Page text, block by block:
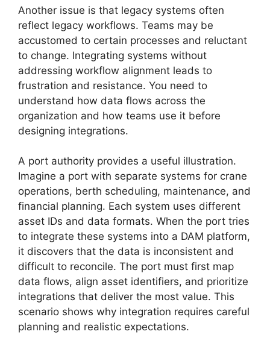
Another issue is that legacy systems often
reflect legacy workflows. Teams may be
accustomed to certain processes and reluctant
to change. Integrating systems without
addressing workflow alignment leads to
frustration and resistance. You need to
understand how data flows across the
organization and how teams use it before
designing integrations.
A port authority provides a useful illustration.
Imagine a port with separate systems for crane
operations, berth scheduling, maintenance, and
financial planning. Each system uses different
asset IDs and data formats. When the port tries
to integrate these systems into a DAM platform,
it discovers that the data is inconsistent and
difficult to reconcile. The port must first map
data flows, align asset identifiers, and prioritize
integrations that deliver the most value. This
scenario shows why integration requires careful
planning and realistic expectations.